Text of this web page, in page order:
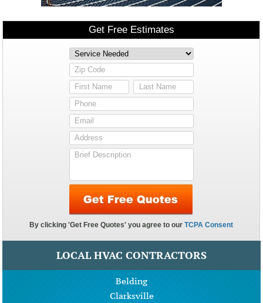
LOCAL HVAC CONTRACTORS
Belding
Clarksville